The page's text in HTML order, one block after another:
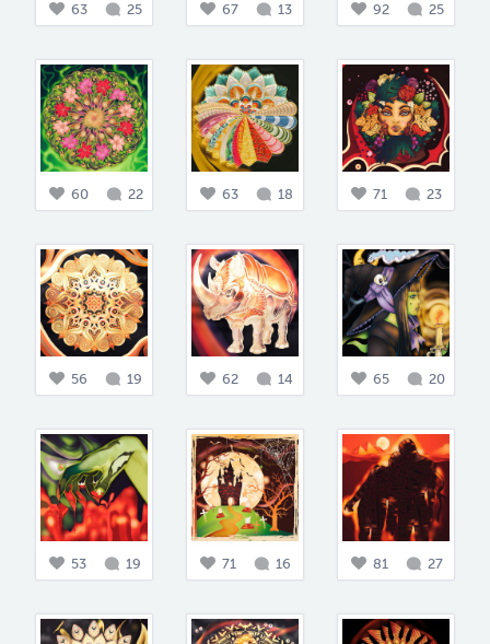
63 25 67 13 92 25
60 22 63 18 71 23
56 19 62 14 65 20
53 19 71 16 81 27